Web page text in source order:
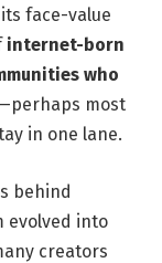
face-value
internet-born
who
most
in one lane.
behind
evolved into
creators